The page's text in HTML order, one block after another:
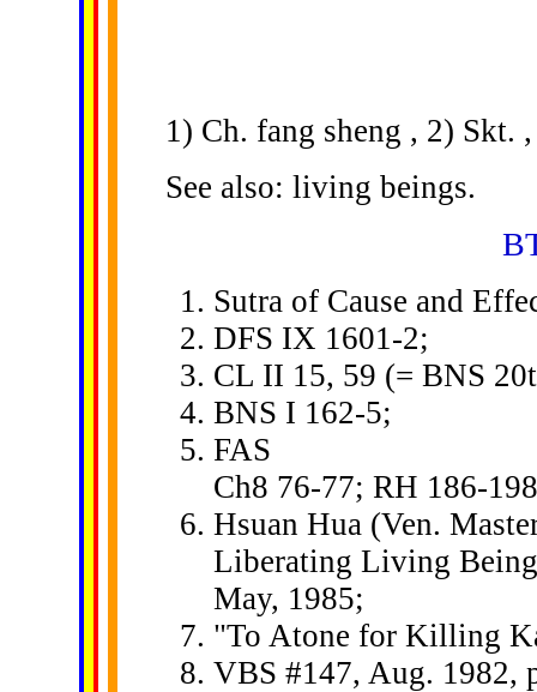
1) Ch. fang sheng , 2) Skt.
See also: living beings.
Sutra of Cause and
DFS IX 1601-2;
CL II 15, 59 (= BNS
BNS I 162-5;
FAS
Ch8 76-77; RH 186-
Hsuan Hua (Ven.
Liberating Living
May, 1985;
"To Atone for Killing
VBS #147, Aug. 1982,